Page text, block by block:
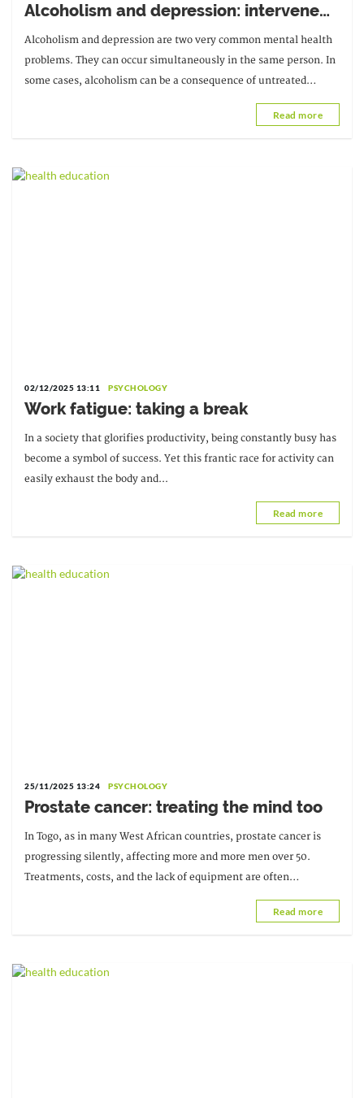
Alcoholism and depression: intervene
quickly
Alcoholism and depression are two very common mental health
problems. They can occur simultaneously in the same person. In
some cases, alcoholism can be a consequence of untreated
Read more
02/12/2025 13:11 PSYCHOLOGY
Work fatigue: taking a break
In a society that glorifies productivity, being constantly busy has
become a symbol of success. Yet this frantic race for activity can
easily exhaust the body and...
Read more
25/11/2025 13:24 PSYCHOLOGY
Prostate cancer: treating the mind too
In Togo, as in many West African countries, prostate cancer is
progressing silently, affecting more and more men over 50.
Treatments, costs, and the lack of equipment are often
Read more